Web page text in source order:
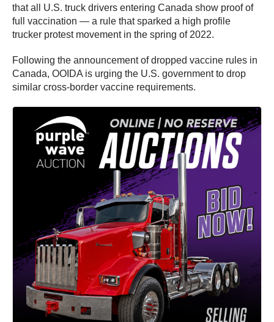
that all U.S. truck drivers entering Canada show proof of
full vaccination — a rule that sparked a high profile
trucker protest movement in the spring of 2022.
Following the announcement of dropped vaccine rules in
Canada, OOIDA is urging the U.S. government to drop
similar cross-border vaccine requirements.